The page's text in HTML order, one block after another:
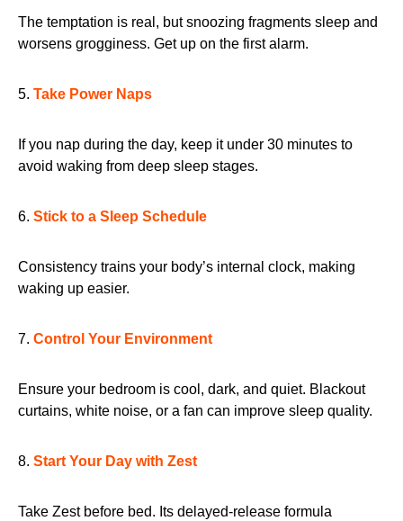
The temptation is real, but snoozing fragments sleep and
worsens grogginess. Get up on the first alarm.
5. Take Power Naps
If you nap during the day, keep it under 30 minutes to
avoid waking from deep sleep stages.
6. Stick to a Sleep Schedule
Consistency trains your body’s internal clock, making
waking up easier.
7. Control Your Environment
Ensure your bedroom is cool, dark, and quiet. Blackout
curtains, white noise, or a fan can improve sleep quality.
8. Start Your Day with Zest
Take Zest before bed. Its delayed-release formula